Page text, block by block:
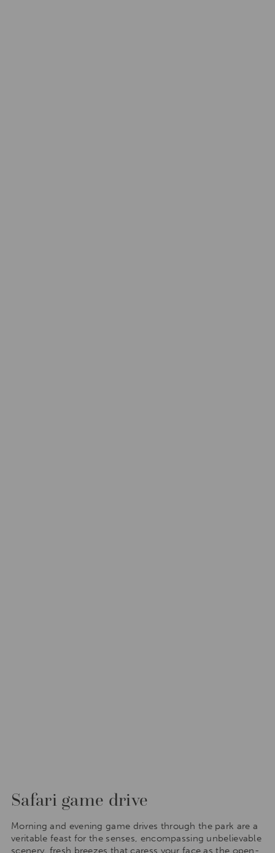
Safari game drive
Morning and evening game drives through the park are a
veritable feast for the senses, encompassing unbelievable
scenery, fresh breezes that caress your face as the open-